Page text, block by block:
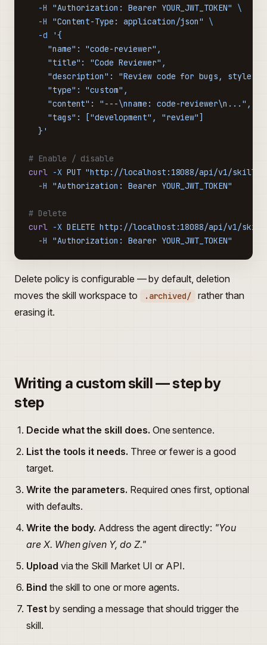
  -H
"Authorization: Bearer YOUR_JWT_TOKEN"
\
  -H
"Content-Type: application/json"
\
  -d
'{
    "name": "code-reviewer",
    "title": "Code Reviewer",
"description": "Review code for bugs, style
    "type": "custom",
    "content": "---\nname: code-reviewer\n...",
    "tags": ["development", "review"]
  }'
# Enable / disable
curl -X PUT "http://localhost:18088/api/v1/skills/
  -H
"Authorization: Bearer YOUR_JWT_TOKEN"
# Delete
curl -X DELETE http://localhost:18088/api/v1/
  -H
"Authorization: Bearer YOUR_JWT_TOKEN"
Delete policy is configurable — by default, deletion
moves the skill workspace to
.archived/
rather than
erasing it.
Writing a custom skill — step by
step
Decide what the skill does. One sentence.
List the tools it needs. Three or fewer is a good
target.
Write the parameters. Required ones first, optional
with defaults.
Write the body. Address the agent directly: "You
are X. When given Y, do Z."
Upload via the Skill Market UI or API.
Bind the skill to one or more agents.
Testby sending a message that should trigger the
skill.